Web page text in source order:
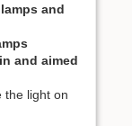
and
and aimed
the light on